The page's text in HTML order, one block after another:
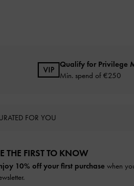
Qualify for Privilege
Min. spend of €250
FOR YOU
THE FIRST TO KNOW​
10% off your first purchase when